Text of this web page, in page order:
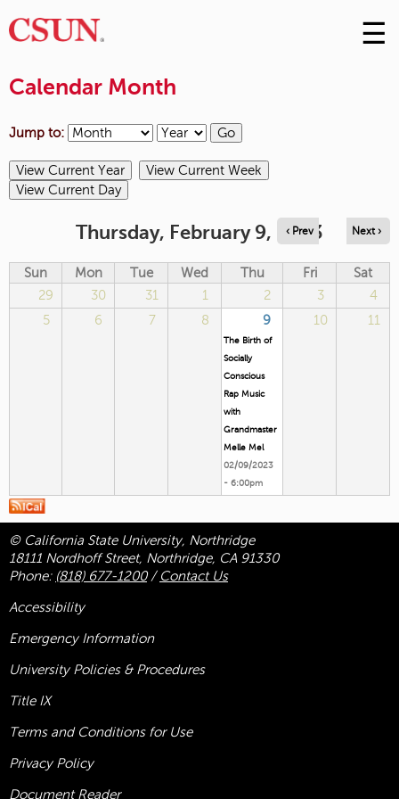
Skip
to
☰
Calendar Month
Jump to:
Thursday, February 9, 2023
‹ Prev Next ›
Sun Mon Tue Wed Thu Fri
Sat
29
30 31 1 2 3
4
5
6 7 8 9 10 11
The Birth of
Socially
Conscious
Rap Music
with
Grandmaster
Melle Mel
02/09/2023
- 6:00pm
© California State University, Northridge
18111 Nordhoff Street, Northridge, CA 91330
Phone: (818) 677-1200/ Contact Us
Accessibility
Emergency Information
University Policies & Procedures
Title IX
Terms and Conditions for Use
Privacy Policy
Document Reader